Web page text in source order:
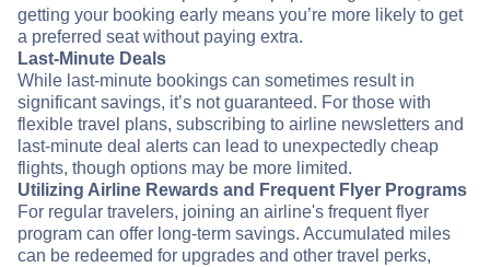
getting your booking early means you’re more likely to get
a preferred seat without paying extra.
Last-Minute Deals
While last-minute bookings can sometimes result in
significant savings, it’s not guaranteed. For those with
flexible travel plans, subscribing to airline newsletters and
last-minute deal alerts can lead to unexpectedly cheap
flights, though options may be more limited.
Utilizing Airline Rewards and Frequent Flyer Programs
For regular travelers, joining an airline's frequent flyer
program can offer long-term savings. Accumulated miles
can be redeemed for upgrades and other travel perks,